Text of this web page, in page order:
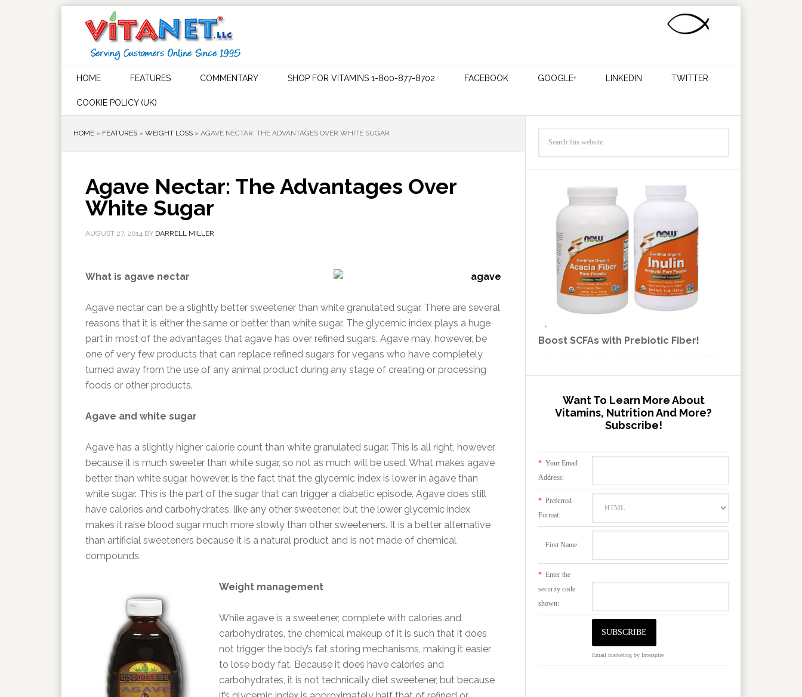
HOME FEATURES COMMENTARY SHOP FOR VITAMINS 1-800-877-8702 FACEBOOK GOOGLE+ LINKEDIN TWITTER
COOKIE POLICY (UK)
HOME » FEATURES » WEIGHT LOSS » AGAVE NECTAR: THE ADVANTAGES OVER WHITE SUGAR
Agave Nectar: The Advantages Over
White Sugar
AUGUST 27, 2014 BY DARRELL MILLER
What is agave nectar
Agave nectar can be a slightly better sweetener than white granulated sugar. There are several
reasons that it is either the same or better than white sugar. The glycemic index plays a huge
part in most of the advantages that agave has over refined sugars. Agave may, however, be
one of very few products that can replace refined sugars for vegans who have completely
turned away from the use of any animal product during any stage of creating or processing
foods or other products.
Agave and white sugar
Agave has a slightly higher calorie count than white granulated sugar. This is all right, however,
because it is much sweeter than white sugar, so not as much will be used. What makes agave
better than white sugar, however, is the fact that the glycemic index is lower in agave than
white sugar. This is the part of the sugar that can trigger a diabetic episode. Agave does still
have calories and carbohydrates, like any other sweetener, but the lower glycemic index
makes it raise blood sugar much more slowly than other sweeteners. It is a better alternative
than artificial sweeteners because it is a natural product and is not made of chemical
compounds.
Weight management
While agave is a sweetener, complete with calories and
carbohydrates, the chemical makeup of it is such that it does
not trigger the body’s fat storing mechanisms, making it easier
to lose body fat. Because it does have calories and
carbohydrates, it is not technically diet sweetener, but because
Boost SCFAs with Prebiotic Fiber!
Want To Learn More About
Vitamins, Nutrition And More?
Subscribe!
* Your Email
Address:
* Preferred
Format:
First Name:
* Enter the
security code
shown:
Email marketing by Interspire